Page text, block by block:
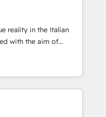
からお気軽にお問い合わ
customers to generate
🤖 We have
across industries
projects where
success.
reality in the Italian
with the aim of
at the center by
capable of integrating
ranging from CRM
and offline sales